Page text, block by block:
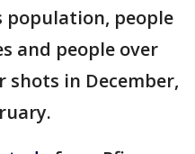
population, people
and people over
shots in December,